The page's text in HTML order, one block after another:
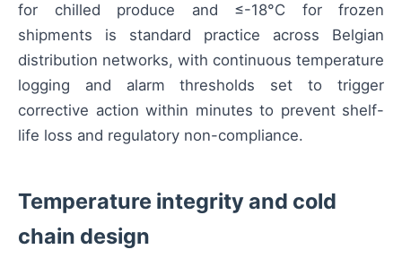
for chilled produce and ≤-18°C for frozen
shipments is standard practice across Belgian
distribution networks, with continuous temperature
logging and alarm thresholds set to trigger
corrective action within minutes to prevent shelf-
life loss and regulatory non-compliance.
Temperature integrity and cold
chain design